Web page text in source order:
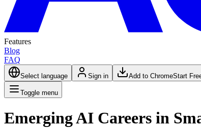
Features
Blog
FAQ
Select language Sign in Add to ChromeStart
Toggle menu
Emerging AI Careers in